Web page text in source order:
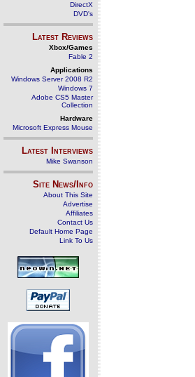
DirectX
DVD's
Latest Reviews
Xbox/Games
Fable 2
Applications
Windows Server 2008 R2
Windows 7
Adobe CS5 Master
Collection
Hardware
Microsoft Express Mouse
Latest Interviews
Mike Swanson
Site News/Info
About This Site
Advertise
Affiliates
Contact Us
Default Home Page
Link To Us